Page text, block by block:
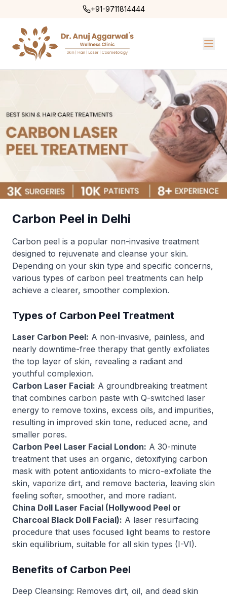
+91-9711814444
Carbon Peel in Delhi
Carbon peel is a popular non-invasive treatment
designed to rejuvenate and cleanse your skin.
Depending on your skin type and specific concerns,
various types of carbon peel treatments can help
achieve a clearer, smoother complexion.
Types of Carbon Peel Treatment
Laser Carbon Peel: A non-invasive, painless, and
nearly downtime-free therapy that gently exfoliates
the top layer of skin, revealing a radiant and
youthful complexion.
Carbon Laser Facial: A groundbreaking treatment
that combines carbon paste with Q-switched laser
energy to remove toxins, excess oils, and impurities,
resulting in improved skin tone, reduced acne, and
smaller pores.
Carbon Peel Laser Facial London: A 30-minute
treatment that uses an organic, detoxifying carbon
mask with potent antioxidants to micro-exfoliate the
skin, vaporize dirt, and remove bacteria, leaving skin
feeling softer, smoother, and more radiant.
China Doll Laser Facial (Hollywood Peel or
Charcoal Black Doll Facial): A laser resurfacing
procedure that uses focused light beams to restore
skin equilibrium, suitable for all skin types (I-VI).
Benefits of Carbon Peel
Deep Cleansing: Removes dirt, oil, and dead skin